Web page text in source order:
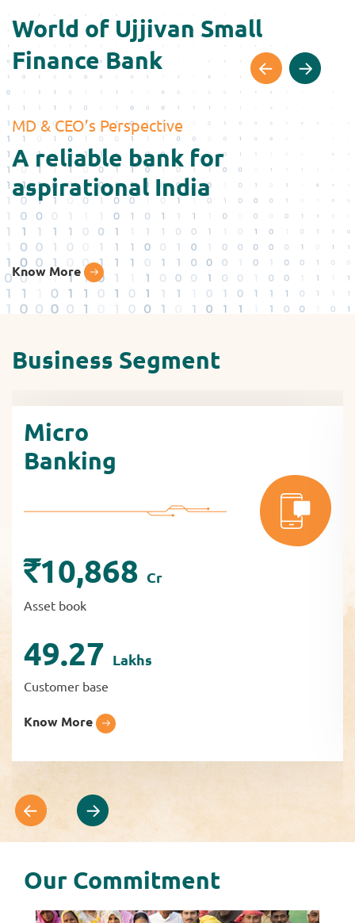
World of Ujjivan Small
Finance Bank
MD & CEO’s Perspective
A reliable bank for
aspirational India
Know More
Business Segment
Micro
Banking
`10,868 Cr
Asset book
49.27 Lakhs
Customer base
Know More
Our Commitment